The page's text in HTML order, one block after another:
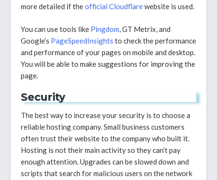
more detailed if theofficial Cloudflarewebsite is used.
You can use tools like Pingdom, GT Metrix, and
Google’s PageSpeedInsights to check the performance
and performance of your pages on mobile and desktop.
You will be able to make suggestions for improving the
page.
Security
The best way to increase your security is to choose a
reliable hosting company. Small business customers
often trust their website to the company who built it.
Hosting is not their main activity so they can’t pay
enough attention. Upgrades can be slowed down and
scripts that search for malicious users on the network